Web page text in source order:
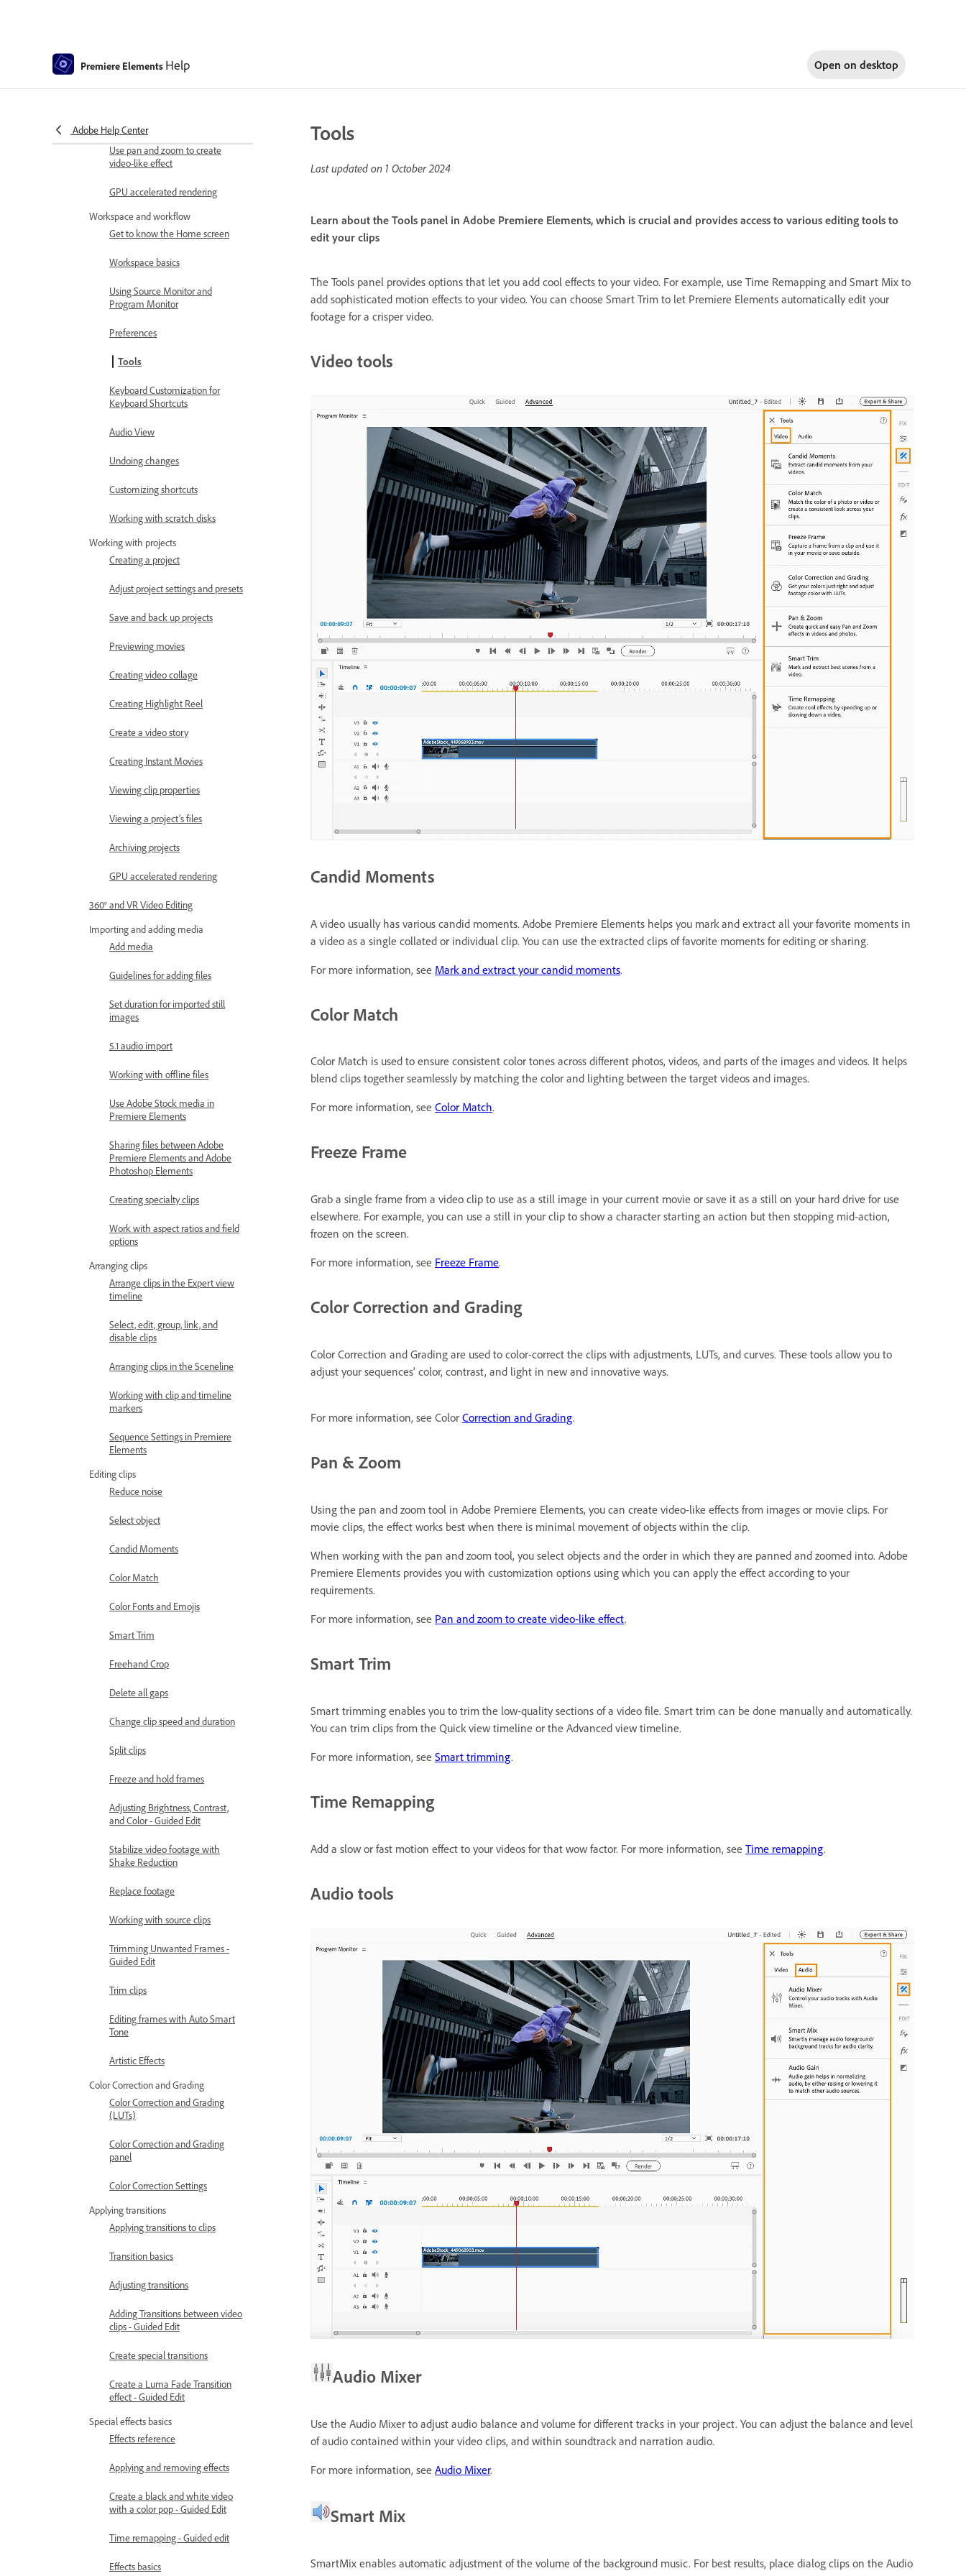
Premiere Elements Help Open on desktop
Adobe Help Center
requirements
Workspace basics
Use pan and zoom to create
video-like effect
GPU accelerated rendering
Workspace and workflow
Get to know the Home screen
Workspace basics
Using Source Monitor and
Program Monitor
Preferences
Tools
Keyboard Customization for
Keyboard Shortcuts
Audio View
Undoing changes
Customizing shortcuts
Working with scratch disks
Working with projects
Creating a project
Adjust project settings and presets
Save and back up projects
Previewing movies
Creating video collage
Creating Highlight Reel
Create a video story
Creating Instant Movies
Viewing clip properties
Viewing a project’s files
Archiving projects
GPU accelerated rendering
360° and VR Video Editing
Importing and adding media
Add media
Guidelines for adding files
Set duration for imported still
images
5.1 audio import
Working with offline files
Use Adobe Stock media in
Premiere Elements
Sharing files between Adobe
Premiere Elements and Adobe
Photoshop Elements
Creating specialty clips
Work with aspect ratios and field
options
Arranging clips
Arrange clips in the Expert view
timeline
Select, edit, group, link, and
disable clips
Arranging clips in the Sceneline
Working with clip and timeline
markers
Sequence Settings in Premiere
Elements
Editing clips
Reduce noise
Select object
Candid Moments
Color Match
Color Fonts and Emojis
Smart Trim
Freehand Crop
Delete all gaps
Change clip speed and duration
Split clips
Freeze and hold frames
Adjusting Brightness, Contrast,
and Color - Guided Edit
Stabilize video footage with
Shake Reduction
Replace footage
Working with source clips
Trimming Unwanted Frames -
Guided Edit
Trim clips
Editing frames with Auto Smart
Tone
Artistic Effects
Color Correction and Grading
Color Correction and Grading
(LUTs)
Color Correction and Grading
panel
Color Correction Settings
Applying transitions
Applying transitions to clips
Transition basics
Adjusting transitions
Adding Transitions between video
clips - Guided Edit
Create special transitions
Create a Luma Fade Transition
effect - Guided Edit
Special effects basics
Effects reference
Applying and removing effects
Create a black and white video
with a color pop - Guided Edit
Time remapping - Guided edit
Effects basics
Tools
Last updated on 1 October 2024
Learn about the Tools panel in Adobe Premiere Elements, which is crucial and provides access to various editing tools to
edit your clips
The Tools panel provides options that let you add cool effects to your video. For example, use Time Remapping and Smart Mix to
add sophisticated motion effects to your video. You can choose Smart Trim to let Premiere Elements automatically edit your
footage for a crisper video.
Video tools
Candid Moments
A video usually has various candid moments. Adobe Premiere Elements helps you mark and extract all your favorite moments in
a video as a single collated or individual clip. You can use the extracted clips of favorite moments for editing or sharing.
For more information, see Mark and extract your candid moments.
Color Match
Color Match is used to ensure consistent color tones across different photos, videos, and parts of the images and videos. It helps
blend clips together seamlessly by matching the color and lighting between the target videos and images.
For more information, see Color Match.
Freeze Frame
Grab a single frame from a video clip to use as a still image in your current movie or save it as a still on your hard drive for use
elsewhere. For example, you can use a still in your clip to show a character starting an action but then stopping mid-action,
frozen on the screen.
For more information, see Freeze Frame.
Color Correction and Grading
Color Correction and Grading are used to color-correct the clips with adjustments, LUTs, and curves. These tools allow you to
adjust your sequences' color, contrast, and light in new and innovative ways.
For more information, see Color Correction and Grading.
Pan & Zoom
Using the pan and zoom tool in Adobe Premiere Elements, you can create video-like effects from images or movie clips. For
movie clips, the effect works best when there is minimal movement of objects within the clip.
When working with the pan and zoom tool, you select objects and the order in which they are panned and zoomed into. Adobe
Premiere Elements provides you with customization options using which you can apply the effect according to your
requirements.
For more information, see Pan and zoom to create video-like effect.
Smart Trim
Smart trimming enables you to trim the low-quality sections of a video file. Smart trim can be done manually and automatically.
You can trim clips from the Quick view timeline or the Advanced view timeline.
For more information, see Smart trimming.
Time Remapping
Add a slow or fast motion effect to your videos for that wow factor. For more information, see Time remapping.
Audio tools
Audio Mixer
Use the Audio Mixer to adjust audio balance and volume for different tracks in your project. You can adjust the balance and level
of audio contained within your video clips, and within soundtrack and narration audio.
For more information, see Audio Mixer.
Smart Mix
SmartMix enables automatic adjustment of the volume of the background music. For best results, place dialog clips on the Audio